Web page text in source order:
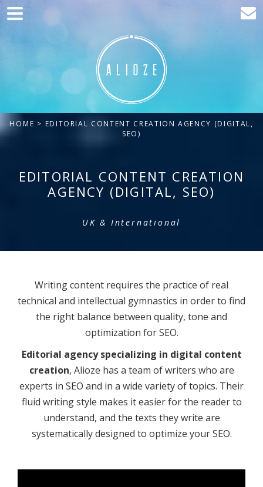
Home
Web development
Traffic acquisition
Clients
Contact
HOME > EDITORIAL CONTENT CREATION AGENCY (DIGITAL,
SEO)
EDITORIAL CONTENT CREATION
AGENCY (DIGITAL, SEO)
UK & International
Writing content requires the practice of real
technical and intellectual gymnastics in order to find
the right balance between quality, tone and
optimization for SEO.
Editorial agency specializing in digital content
creation, Alioze has a team of writers who are
experts in SEO and in a wide variety of topics. Their
fluid writing style makes it easier for the reader to
understand, and the texts they write are
systematically designed to optimize your SEO.